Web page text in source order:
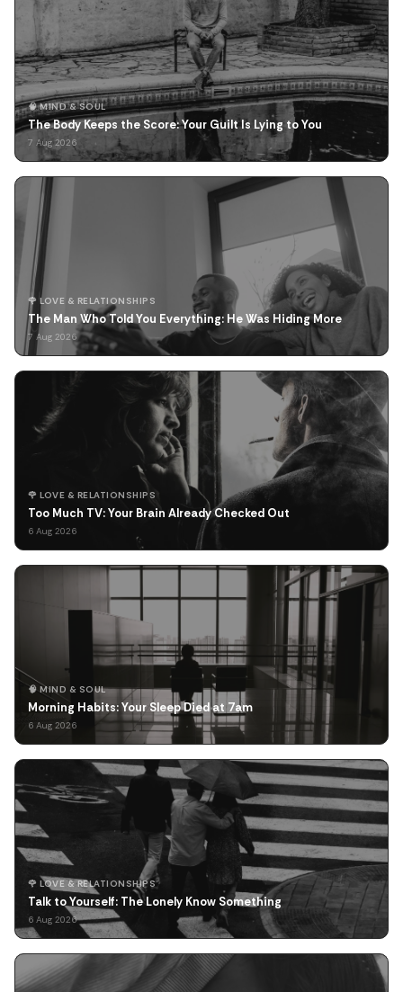
🧠 MIND & SOUL
The Body Keeps the Score: Your Guilt Is Lying to You
7 Aug 2026
🌹 LOVE & RELATIONSHIPS
The Man Who Told You Everything: He Was Hiding More
7 Aug 2026
🌹 LOVE & RELATIONSHIPS
Too Much TV: Your Brain Already Checked Out
6 Aug 2026
🧠 MIND & SOUL
Morning Habits: Your Sleep Died at 7am
6 Aug 2026
🌹 LOVE & RELATIONSHIPS
Talk to Yourself: The Lonely Know Something
6 Aug 2026